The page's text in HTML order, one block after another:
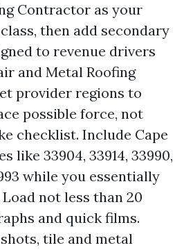
Contractor as your
then add secondary
to revenue drivers
and Metal Roofing
provider regions to
possible force, not
checklist. Include Cape
like 33904, 33914, 33990,
while you essentially
not less than 20
and quick films.
tile and metal